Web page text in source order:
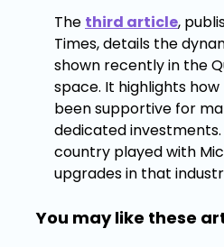
The third article,
Times, details the
shown recently in the
space. It highlights
been supportive for
dedicated
country played with
upgrades in that
You may like these